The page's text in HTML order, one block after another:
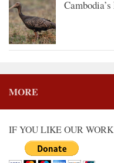
MORE
IF YOU LIKE OUR WORK